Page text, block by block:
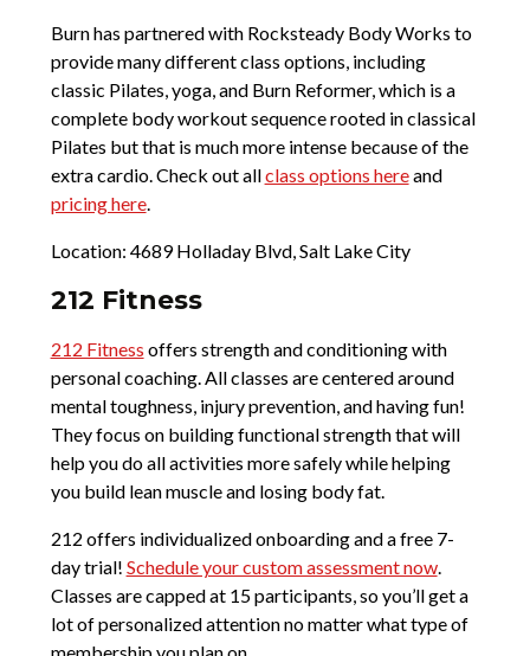
Burn has partnered with Rocksteady Body Works to
provide many different class options, including
classic Pilates, yoga, and Burn Reformer, which is a
complete body workout sequence rooted in classical
Pilates but that is much more intense because of the
extra cardio. Check out allclass options hereand
pricing here.
Location: 4689 Holladay Blvd, Salt Lake City
212 Fitness
212 Fitness offers strength and conditioning with
personal coaching. All classes are centered around
mental toughness, injury prevention, and having fun!
They focus on building functional strength that will
help you do all activities more safely while helping
you build lean muscle and losing body fat.
212 offers individualized onboarding and a free 7-
day trial! Schedule your custom assessment now.
Classes are capped at 15 participants, so you’ll get a
lot of personalized attention no matter what type of